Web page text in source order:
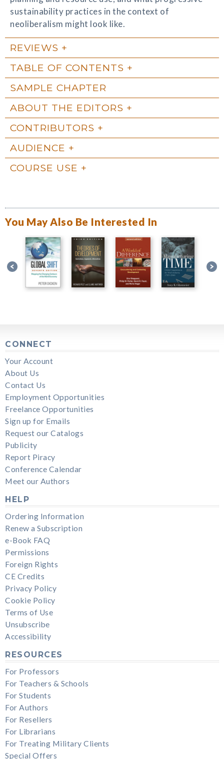
sustainability practices in the context of
neoliberalism might look like.
REVIEWS
TABLE OF CONTENTS
SAMPLE CHAPTER
ABOUT THE EDITORS
CONTRIBUTORS
AUDIENCE
COURSE USE
You May Also Be Interested In
CONNECT
Your Account
About Us
Contact Us
Employment Opportunities
Freelance Opportunities
Sign up for Emails
Request our Catalogs
Publicity
Report Piracy
Conference Calendar
Meet our Authors
HELP
Ordering Information
Renew a Subscription
e-Book FAQ
Permissions
Foreign Rights
CE Credits
Privacy Policy
Cookie Policy
Terms of Use
Unsubscribe
Accessibility
RESOURCES
For Professors
For Teachers & Schools
For Students
For Authors
For Resellers
For Librarians
For Treating Military Clients
Special Offers